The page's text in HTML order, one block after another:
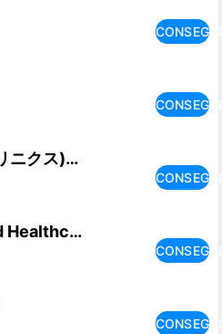
CLINICS(クリニクス) オンライン診療・服薬指導アプリ
Vivian - Find Healthcare Jobs